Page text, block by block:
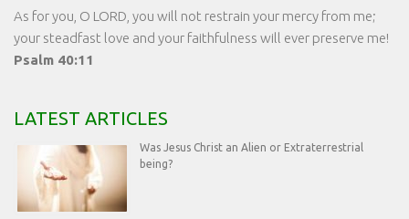
As for you, O LORD, you will not restrain your mercy from me;
your steadfast love and your faithfulness will ever preserve me!
Psalm 40:11
LATEST ARTICLES
Was Jesus Christ an Alien or Extraterrestrial
being?